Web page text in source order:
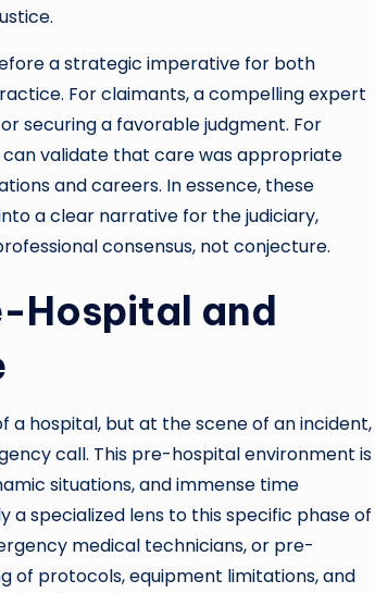
a strategic imperative for both
For claimants, a compelling expert
securing a favorable judgment. For
can validate that care was appropriate
and careers. In essence, these
a clear narrative for the judiciary,
consensus, not conjecture.
Hospital and
a hospital, but at the scene of an incident,
call. This pre-hospital environment is
situations, and immense time
a specialized lens to this specific phase of
medical technicians, or pre-
of protocols, equipment limitations, and